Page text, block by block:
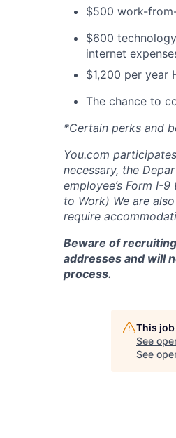
$500 work-
$600
internet
$1,200 per year
The chance to
*Certain perks and
You.com
necessary, the
employee’s Form I-
to Work) We are
require
Beware of
addresses and will
process.
This
See
See